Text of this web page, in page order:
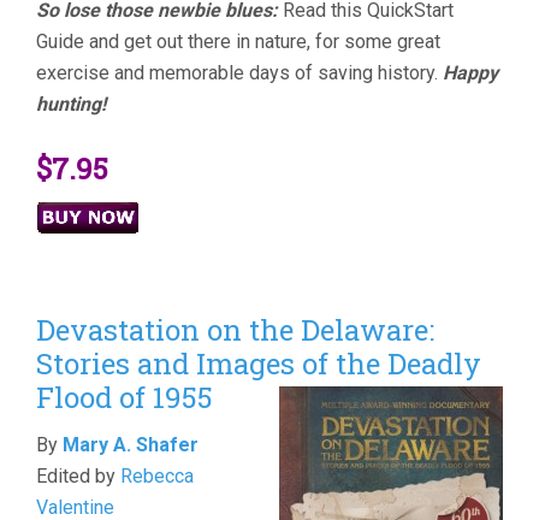
So lose those newbie blues:Read this QuickStart
Guide and get out there in nature, for some great
exercise and memorable days of saving history. Happy
hunting!
$7.95
Devastation on the Delaware:
Stories and Images of the Deadly
Flood of 1955
By Mary A. Shafer
Edited by Rebecca
Valentine